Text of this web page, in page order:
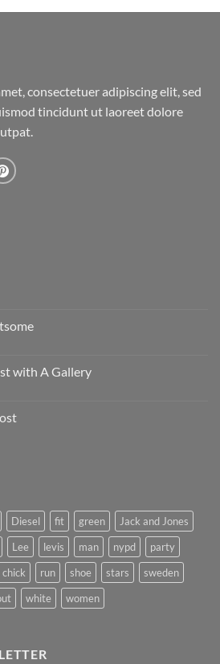
consectetuer adipiscing elit, sed
tincidunt ut laoreet dolore
with A Gallery
Diesel fit green
Jack and Jones
Lee levis man nypd
party
run shoe stars
sweden
white women